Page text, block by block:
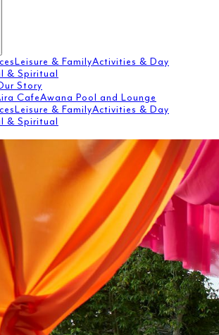
Leisure & FamilyActivities & Day
& Spiritual
Story
CafeAwana Pool and Lounge
Leisure & FamilyActivities & Day
& Spiritual